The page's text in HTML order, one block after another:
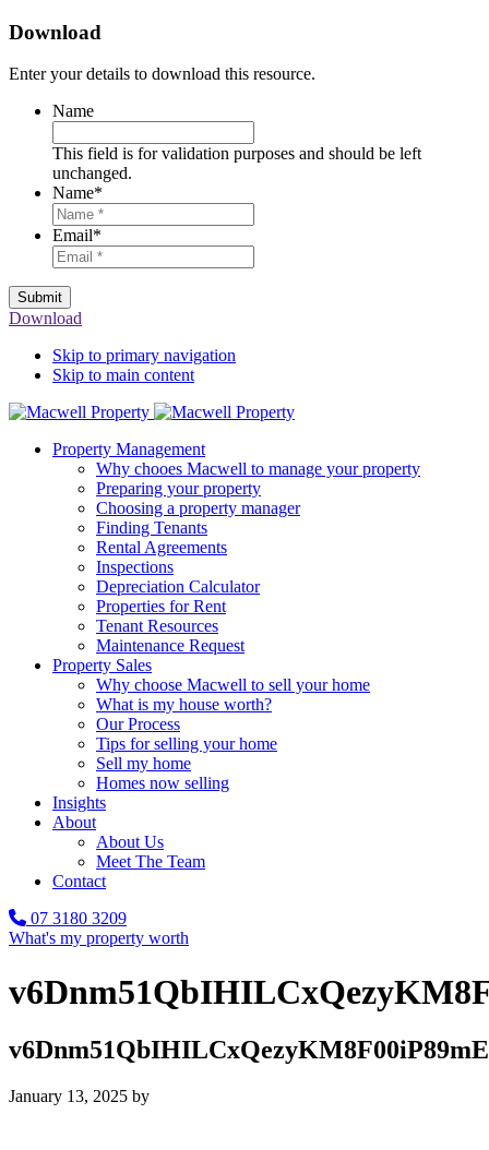
Download
Enter your details to download this resource.
Name
This field is for validation purposes and should be left
unchanged.
Name*
Email*
Submit
Download
Skip to primary navigation
Skip to main content
Property Management
Why chooes Macwell to manage your property
Preparing your property
Choosing a property manager
Finding Tenants
Rental Agreements
Inspections
Depreciation Calculator
Properties for Rent
Tenant Resources
Maintenance Request
Property Sales
Why choose Macwell to sell your home
What is my house worth?
Our Process
Tips for selling your home
Sell my home
Homes now selling
Insights
About
About Us
Meet The Team
Contact
07 3180 3209
What's my property worth
January 13, 2025 by